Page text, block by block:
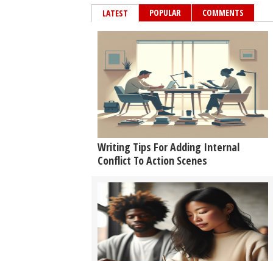
LATEST POPULAR COMMENTS
Writing Tips For Adding Internal
Conflict To Action Scenes